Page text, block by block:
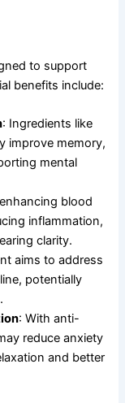
to support
benefits include:
: Ingredients like
improve memory,
mental
blood
inflammation,
clarity.
aims to address
potentially
: With anti-
reduce anxiety
and better